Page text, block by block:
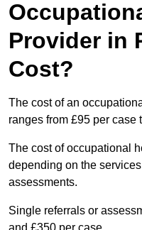
Provider in
Cost?
The cost of an
ranges from £95 per
The cost of occupational
depending on the
assessments.
Single referrals or